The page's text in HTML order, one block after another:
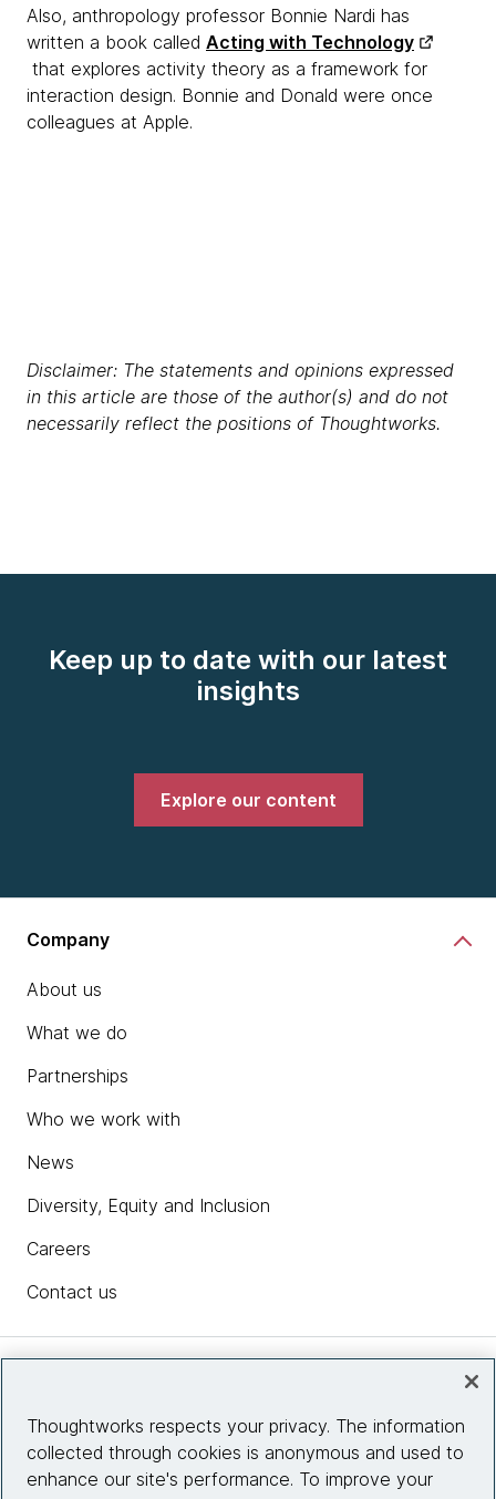
Also, anthropology professor Bonnie Nardi has
written a book called Acting with Technology
that explores activity theory as a framework for
interaction design. Bonnie and Donald were once
colleagues at Apple.
Disclaimer: The statements and opinions expressed
in this article are those of the author(s) and do not
necessarily reflect the positions of Thoughtworks.
Keep up to date with our latest
insights
Explore our content
Company
About us
What we do
Partnerships
Who we work with
News
Diversity, Equity and Inclusion
Careers
Contact us
Site info
Thoughtworks respects your privacy. The information
collected through cookies is anonymous and used to
enhance our site's performance. To improve your